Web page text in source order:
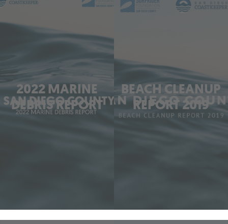
2022 MARINE
DEBRIS REPORT
BEACH CLEANUP
REPORT 2019